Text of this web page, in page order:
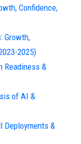
Confidence,
Growth,
2025)
Readiness &
of AI &
Deployments &